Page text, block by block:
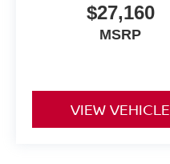
$27,160
MSRP
VIEW VEHICLE